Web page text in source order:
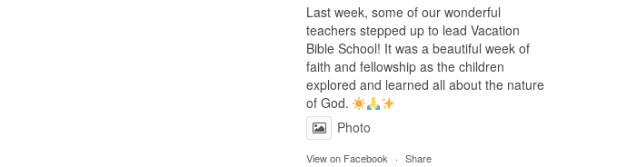
Last week, some of our wonderful
teachers stepped up to lead Vacation
Bible School! It was a beautiful week of
faith and fellowship as the children
explored and learned all about the nature
of God.
Photo
View on Facebook · Share